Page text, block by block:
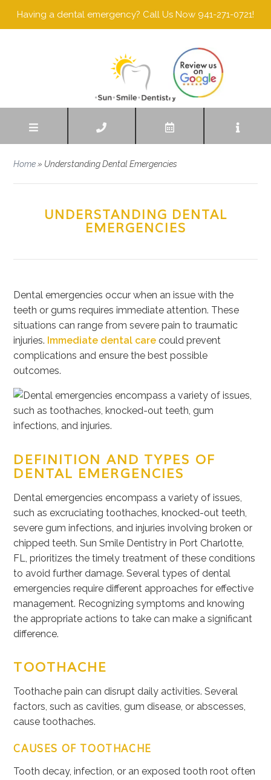
Having a dental emergency? Call Us Now 941-271-0721!
Home» Understanding Dental Emergencies
UNDERSTANDING DENTAL
EMERGENCIES
Dental emergencies occur when an issue with the
teeth or gums requires immediate attention. These
situations can range from severe pain to traumatic
injuries. Immediate dental care could prevent
complications and ensure the best possible
outcomes.
DEFINITION AND TYPES OF
DENTAL EMERGENCIES
Dental emergencies encompass a variety of issues,
such as excruciating toothaches, knocked-out teeth,
severe gum infections, and injuries involving broken or
chipped teeth. Sun Smile Dentistry in Port Charlotte,
FL, prioritizes the timely treatment of these conditions
to avoid further damage. Several types of dental
emergencies require different approaches for effective
management. Recognizing symptoms and knowing
the appropriate actionsto take can make a significant
difference.
TOOTHACHE
Toothache pain can disrupt daily activities. Several
factors, such as cavities, gum disease, or abscesses,
cause toothaches.
CAUSES OF TOOTHACHE
Tooth decay, infection, or an exposed tooth root often